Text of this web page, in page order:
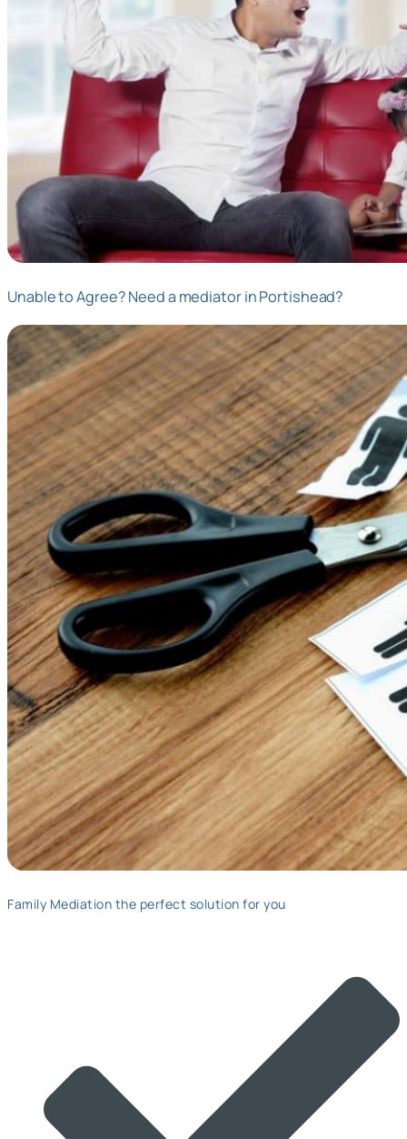
Unable to Agree? Need a mediator in Portishead?
Family Mediation the perfect solution for you